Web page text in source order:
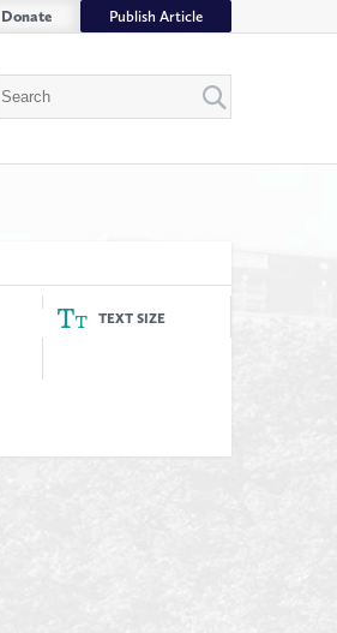
Donate Publish Article
Search
TEXT SIZE